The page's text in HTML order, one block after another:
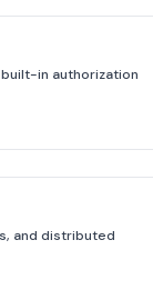
built-in authorization
and distributed